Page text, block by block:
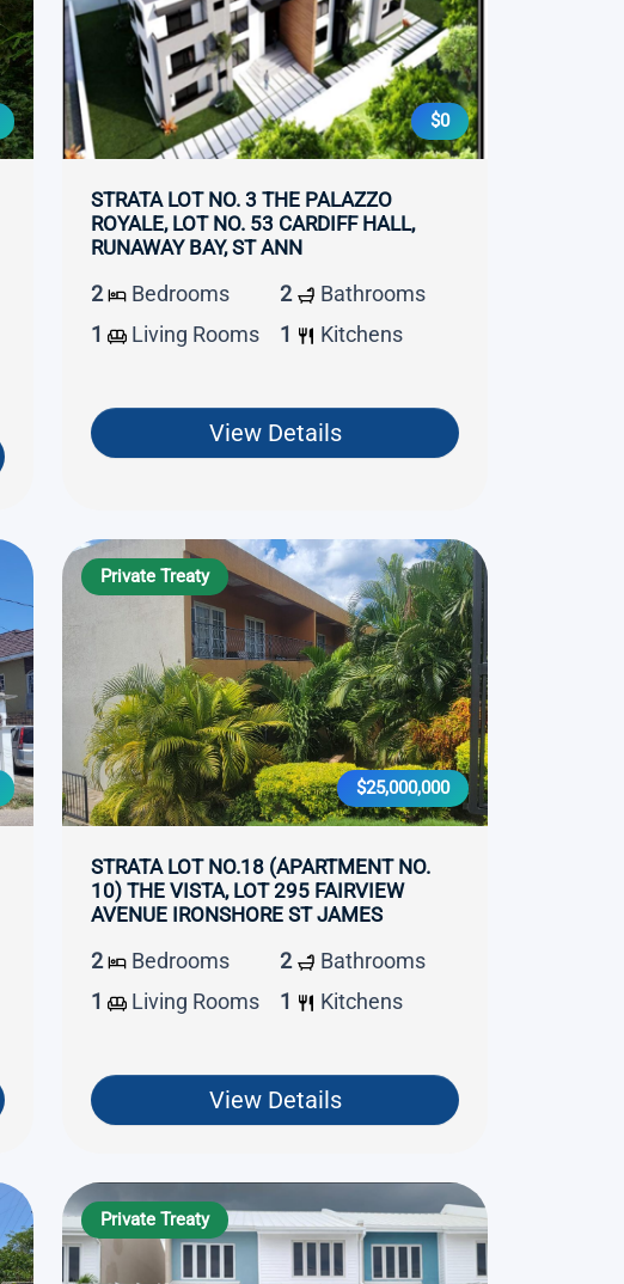
$0
STRATA LOT NO. 3 THE PALAZZO
ROYALE, LOT NO. 53 CARDIFF HALL,
RUNAWAY BAY, ST ANN
2
Bedrooms 2
Bathrooms
1
Living Rooms 1 Kitchens
View Details
Private Treaty
$25,000,000
STRATA LOT NO.18 (APARTMENT NO.
10) THE VISTA, LOT 295 FAIRVIEW
AVENUE IRONSHORE ST JAMES
2
Bedrooms 2
Bathrooms
1
Living Rooms 1 Kitchens
View Details
Private Treaty